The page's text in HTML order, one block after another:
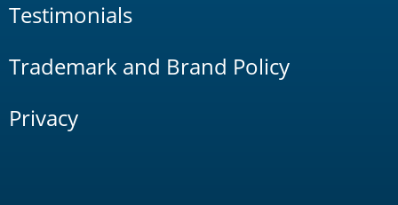
Testimonials
Trademark and Brand Policy
Privacy